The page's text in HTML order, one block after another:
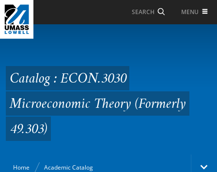
Skip to Main Content
SEARCH MENU
Microeconomic Theory
(Formerly 49.303)
Catalog : ECON.3030
Microeconomic Theory (Formerly
49.303)
Home Academic Catalog